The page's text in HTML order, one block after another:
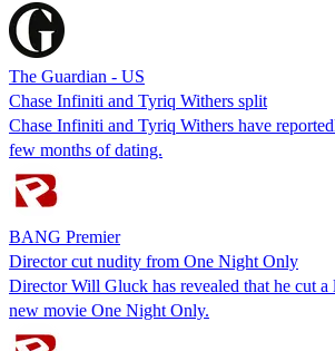
The Guardian - US
Chase Infiniti and Tyriq Withers split
Chase Infiniti and Tyriq Withers have
few months of dating.
BANG Premier
Director cut nudity from One Night Only
Director Will Gluck has revealed that he cut
new movie One Night Only.